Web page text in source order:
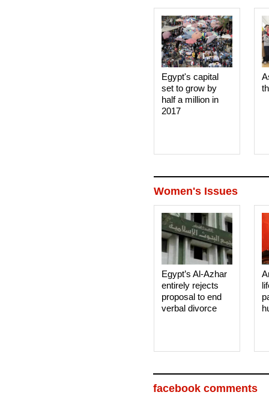
Egypt's capital
set to grow by
half a million in
2017
Women's Issues
Egypt’s Al-Azhar
entirely rejects
proposal to end
verbal divorce
facebook comments